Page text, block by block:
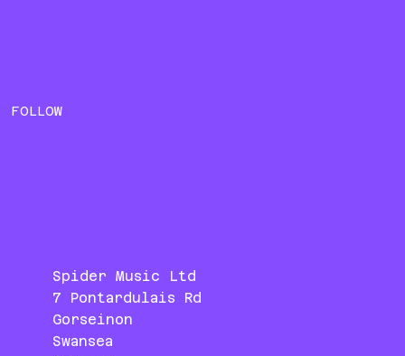
Spider Music Ltd
7 Pontardulais Rd
Gorseinon
Swansea
FOLLOW